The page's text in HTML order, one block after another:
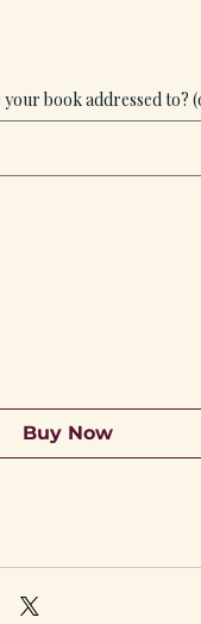
book addressed to?
Buy Now